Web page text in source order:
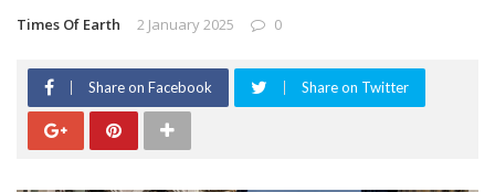
Times Of Earth 2 January 2025 0
Share on Facebook Share on Twitter